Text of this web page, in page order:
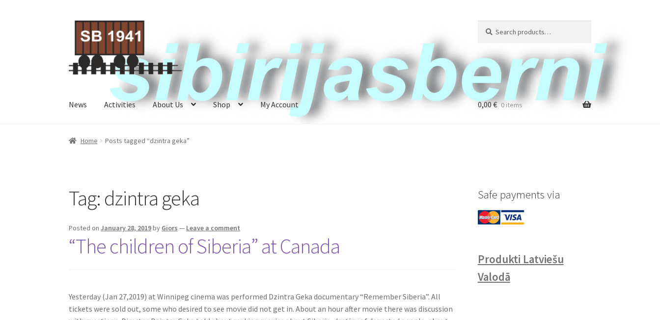
for:
News Activities About Us Shop My Account
Home Activities Cart Checkout
0,00€ 0 items
Home Posts tagged “dzintra geka”
Tag: dzintra geka
Posted onJanuary 28, 2019by Giors — Leave a comment
“The children of Siberia” at Canada
Yesterday (Jan 27,2019) at Winnipeg cinema was performed Dzintra Geka documentary “Remember Siberia”. All
tickets were sold out, some who desired to see movie did not get in. About an hour after movie there was discussion
Safe payments via
Produkti Latviešu
Valodā